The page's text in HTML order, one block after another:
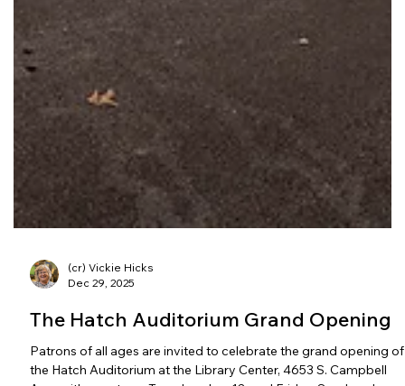
(cr) Vickie Hicks
The Hatch Auditorium Grand Opening
Patrons of all ages are invited to celebrate the grand opening of